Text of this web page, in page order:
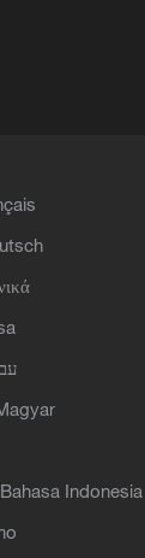
Bahasa Indonesia